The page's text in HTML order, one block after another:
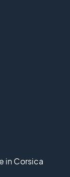
in Corsica